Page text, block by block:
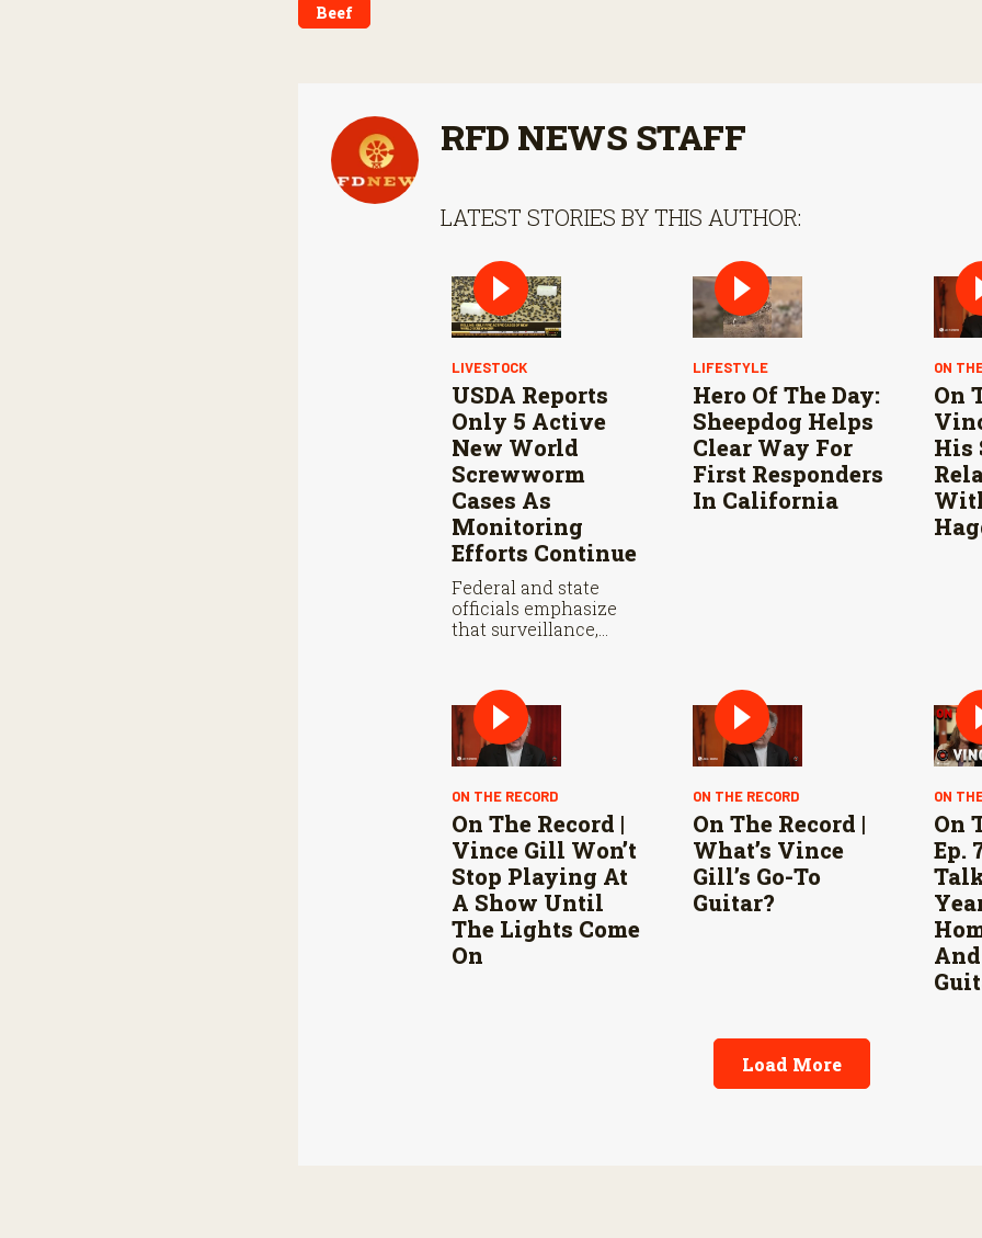
Beef
RFD NEWS STAFF
LATEST STORIES BY THIS AUTHOR:
LIVESTOCK
USDA Reports
Only 5 Active
New World
Screwworm
Cases As
Monitoring
Efforts Continue
Federal and state
officials emphasize
that surveillance,
Mexico are vital to
stop New World
screwworm in the U.S.
LIFESTYLE
Hero Of The Day:
Sheepdog Helps
Clear Way For
First Responders
In California
ON
On
His
ON THE RECORD
On The Record |
Vince Gill Won’t
Stop Playing At
A Show Until
The Lights Come
On
ON THE RECORD
On The Record |
What’s Vince
Gill’s Go-To
Guitar?
ON
On
Ep.
Load More